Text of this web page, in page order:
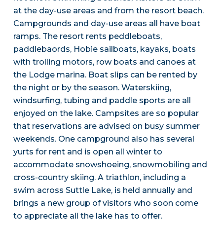
at the day-use areas and from the resort beach.
Campgrounds and day-use areas all have boat
ramps. The resort rents peddleboats,
paddlebaords, Hobie sailboats, kayaks, boats
with trolling motors, row boats and canoes at
the Lodge marina. Boat slips can be rented by
the night or by the season. Waterskiing,
windsurfing, tubing and paddle sports are all
enjoyed on the lake. Campsites are so popular
that reservations are advised on busy summer
weekends. One campground also has several
yurts for rent and is open all winter to
accommodate snowshoeing, snowmobiling and
cross-country skiing. A triathlon, including a
swim across Suttle Lake, is held annually and
brings a new group of visitors who soon come
to appreciate all the lake has to offer.